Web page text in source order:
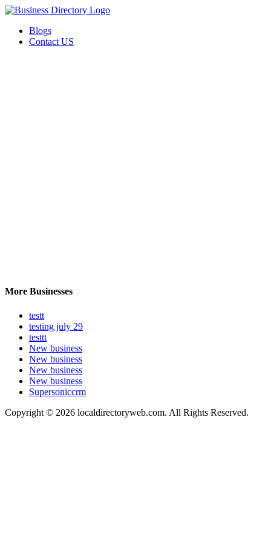
Blogs
Contact US
More Businesses
testt
testing july 29
testtt
New business
New business
New business
New business
Supersoniccrm
Copyright © 2026 localdirectoryweb.com. All Rights Reserved.